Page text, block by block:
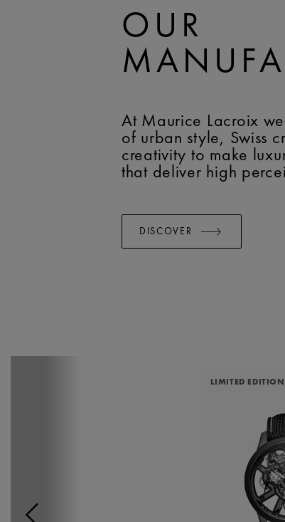
OUR
At Maurice Lacroix
of urban style, Swiss
creativity to make
that deliver high
DISCOVER
LIMITED EDITION